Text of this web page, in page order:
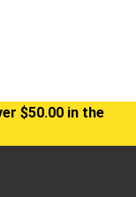
$50.00 in the